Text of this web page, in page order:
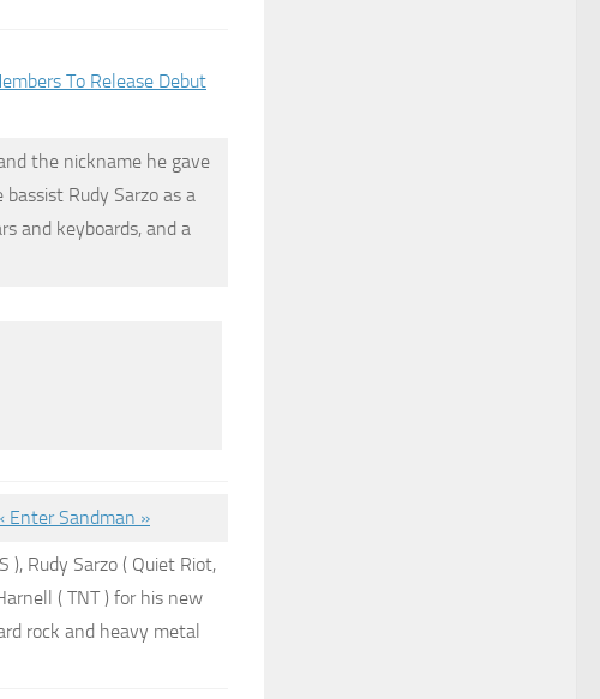
To Release Debut
the nickname he gave
bassist Rudy Sarzoas a
and keyboards, and a
Enter Sandman »
), Rudy Sarzo ( Quiet Riot,
( TNT ) for his new
rock and heavy metal